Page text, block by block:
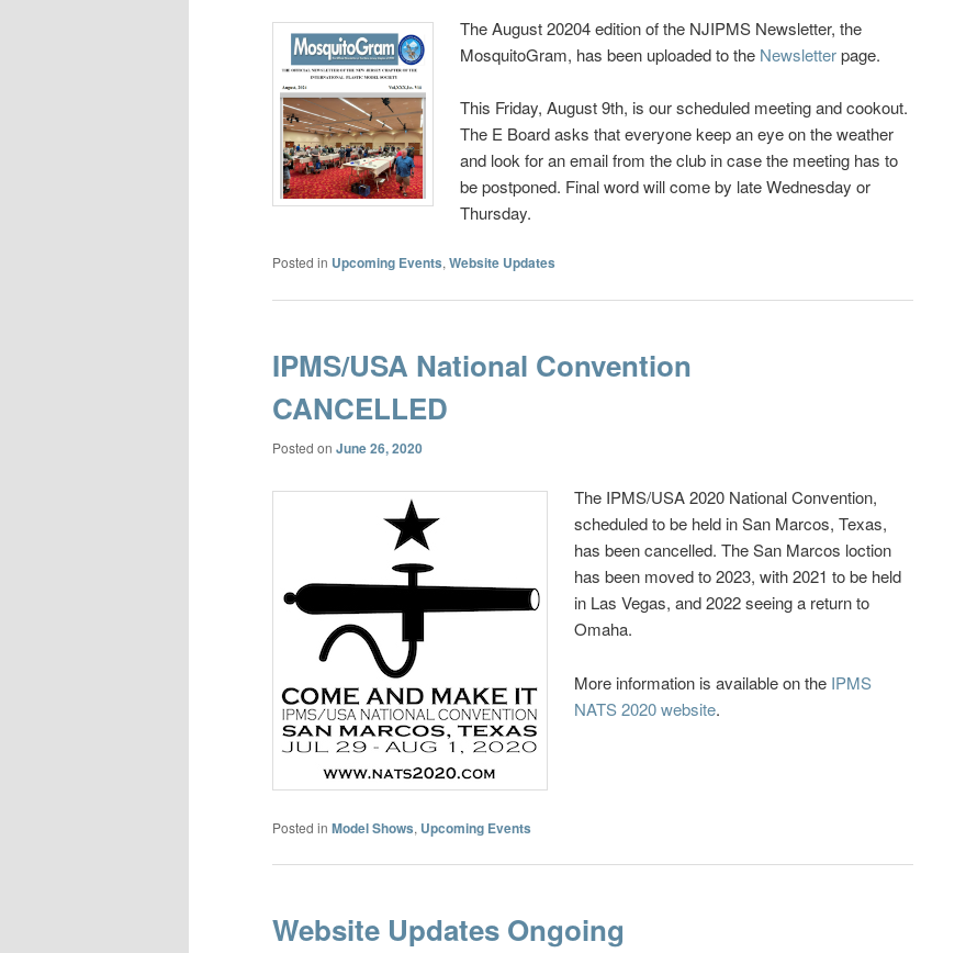
The August 20204 edition of the NJIPMS Newsletter, the
MosquitoGram, has been uploaded to the Newsletterpage.
This Friday, August 9th, is our scheduled meeting and cookout.
The E Board asks that everyone keep an eye on the weather
and look for an email from the club in case the meeting has to
be postponed. Final word will come by late Wednesday or
Thursday.
Posted in Upcoming Events, Website Updates
IPMS/USA National Convention
CANCELLED
Posted on June 26, 2020
The IPMS/USA 2020 National Convention,
scheduled to be held in San Marcos, Texas,
has been cancelled. The San Marcos loction
has been moved to 2023, with 2021 to be held
in Las Vegas, and 2022 seeing a return to
Omaha.
More information is available on the IPMS
NATS 2020 website.
Posted in Model Shows, Upcoming Events
Website Updates Ongoing